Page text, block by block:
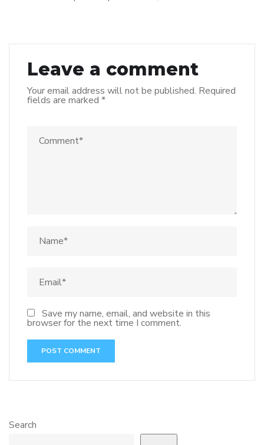
Leave a comment
Your email address will not be published. Required
fields are marked *
Save my name, email, and website in this
browser for the next time I comment.
Search